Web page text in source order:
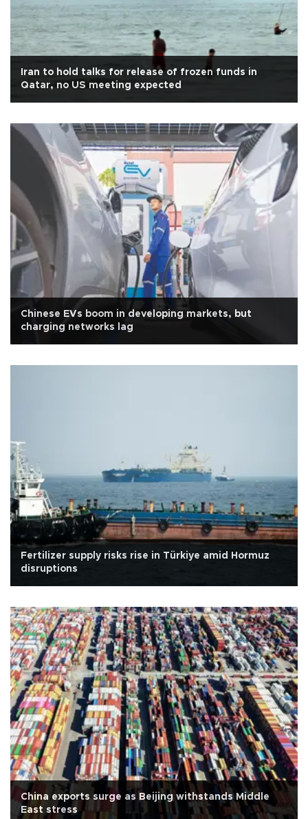
Iran to hold talks for release of frozen funds in
Qatar, no US meeting expected
Chinese EVs boom in developing markets, but
charging networks lag
Fertilizer supply risks rise in Türkiye amid Hormuz
disruptions
China exports surge as Beijing withstands Middle
East stress